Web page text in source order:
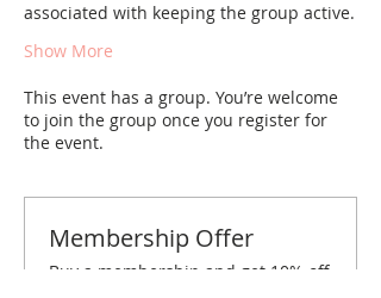
associated with keeping the group active.
Show More
This event has a group. You’re welcome
to join the group once you register for
the event.
Membership Offer
Buy a membership and get 10% off